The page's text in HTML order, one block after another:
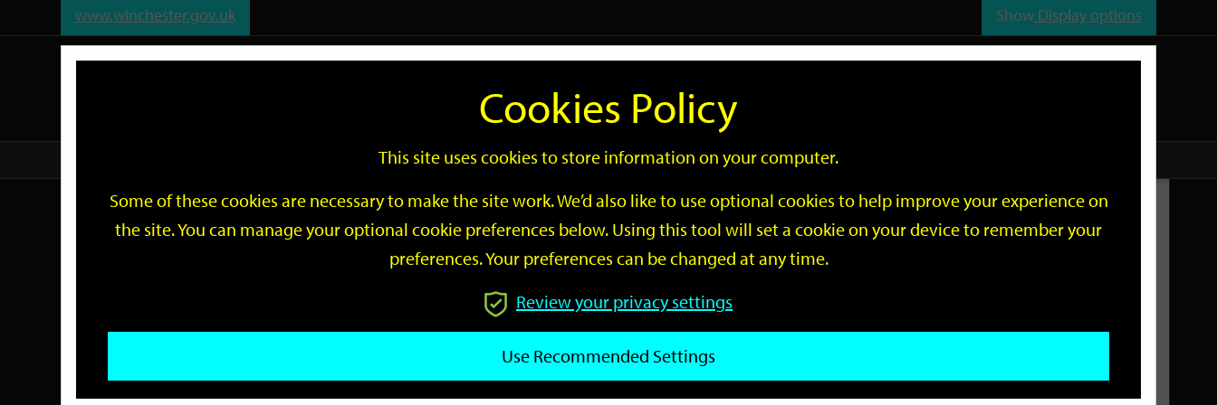
www.winchester.gov.uk Show Display options
Search
Go
Events
Search
GO
Related Links
Cookies Policy
This site uses cookies to store information on your computer.
Some of these cookies are necessary to make the site work. We’d also like to use optional cookies to help improve your experience on
the site. You can manage your optional cookie preferences below. Using this tool will set a cookie on your device to remember your
preferences. Your preferences can be changed at any time.
Review your privacy settings
Use Recommended Settings